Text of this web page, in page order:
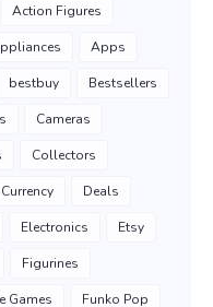
Action Figures
Apps
bestbuy Bestsellers
Cameras
Collectors
Currency Deals
Electronics Etsy
Figurines
Games Funko Pop